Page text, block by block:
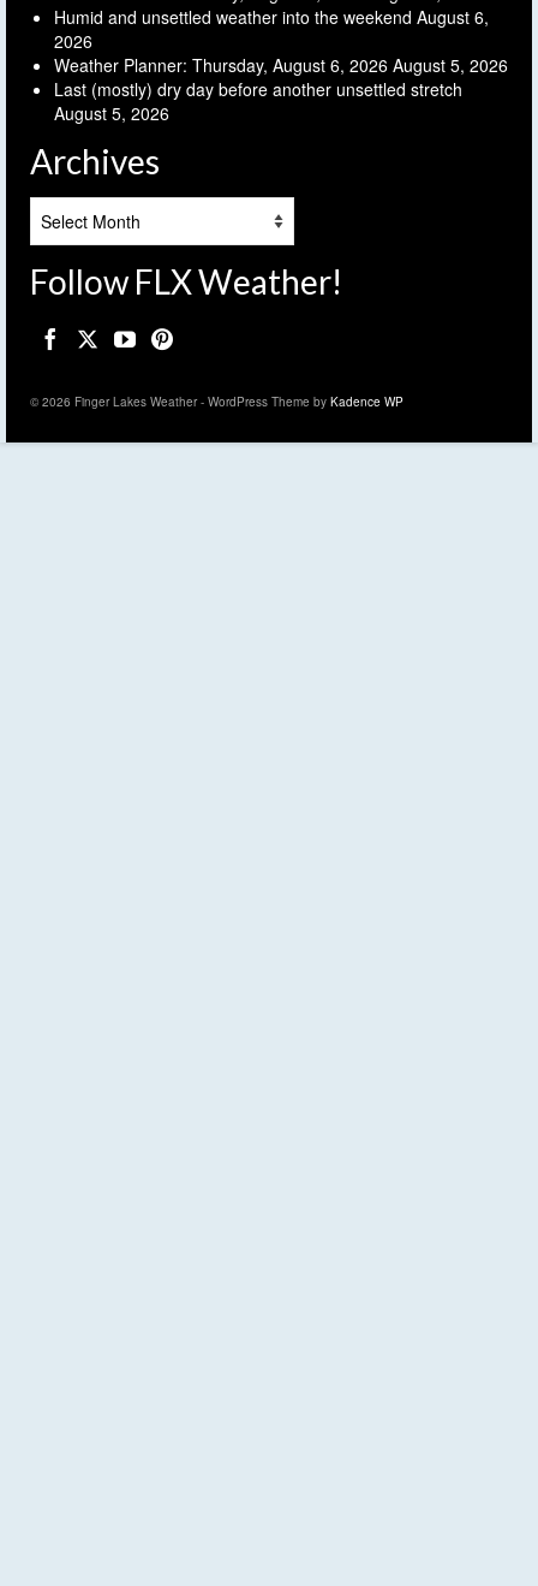
Humid and unsettled weather into the weekend August 6,
2026
Weather Planner: Thursday, August 6, 2026 August 5, 2026
Last (mostly) dry day before another unsettled stretch
August 5, 2026
Archives
Follow FLX Weather!
© 2026 Finger Lakes Weather - WordPress Theme by Kadence WP